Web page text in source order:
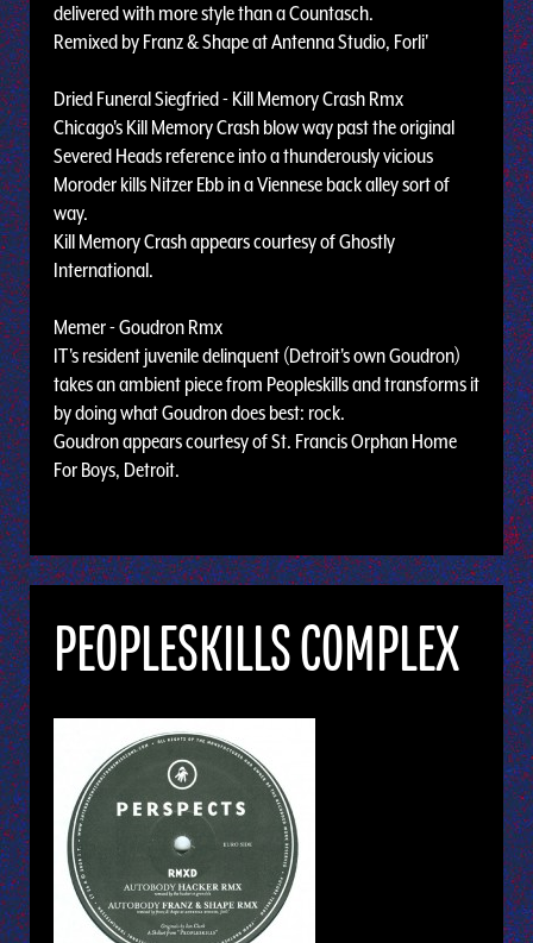
delivered with more style than a Countasch.
Remixed by Franz & Shape at Antenna Studio, Forli'
Dried Funeral Siegfried - Kill Memory Crash Rmx
Chicago's Kill Memory Crash blow way past the original
Severed Heads reference into a thunderously vicious
Moroder kills Nitzer Ebb in a Viennese back alley sort of
way.
Kill Memory Crash appears courtesy of Ghostly
International.
Memer - Goudron Rmx
IT's resident juvenile delinquent (Detroit's own Goudron)
takes an ambient piece from Peopleskills and transforms it
by doing what Goudron does best: rock.
Goudron appears courtesy of St. Francis Orphan Home
For Boys, Detroit.
PEOPLESKILLS COMPLEX